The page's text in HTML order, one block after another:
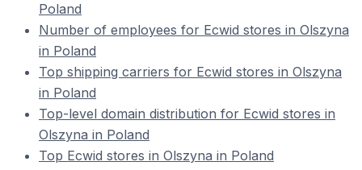
Poland
Number of employees for Ecwid stores in Olszyna
in Poland
Top shipping carriers for Ecwid stores in Olszyna
in Poland
Top-level domain distribution for Ecwid stores in
Olszyna in Poland
Top Ecwid stores in Olszyna in Poland